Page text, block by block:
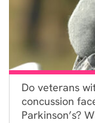
Do veterans
concussion
Parkinson’s?